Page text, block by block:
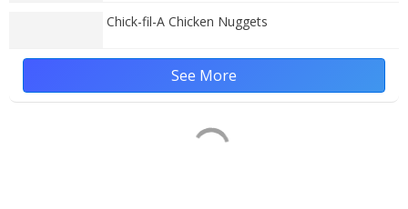
Chick-fil-A Chicken Nuggets
See More